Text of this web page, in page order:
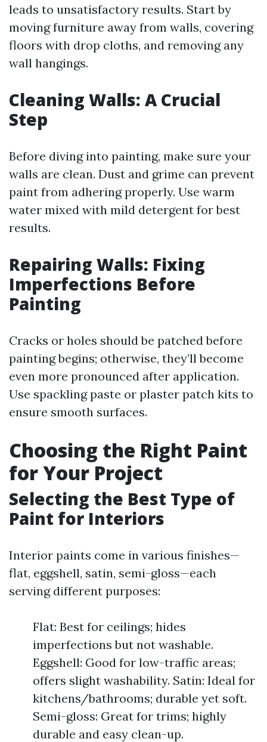
leads to unsatisfactory results. Start by
moving furniture away from walls, covering
floors with drop cloths, and removing any
wall hangings.
Cleaning Walls: A Crucial
Step
Before diving into painting, make sure your
walls are clean. Dust and grime can prevent
paint from adhering properly. Use warm
water mixed with mild detergent for best
results.
Repairing Walls: Fixing
Imperfections Before
Painting
Cracks or holes should be patched before
painting begins; otherwise, they’ll become
even more pronounced after application.
Use spackling paste or plaster patch kits to
ensure smooth surfaces.
Choosing the Right Paint
for Your Project
Selecting the Best Type of
Paint for Interiors
Interior paints come in various finishes—
flat, eggshell, satin, semi-gloss—each
serving different purposes:
Flat: Best for ceilings; hides
imperfections but not washable.
Eggshell: Good for low-traffic areas;
offers slight washability. Satin: Ideal for
kitchens/bathrooms; durable yet soft.
Semi-gloss: Great for trims; highly
durable and easy clean-up.